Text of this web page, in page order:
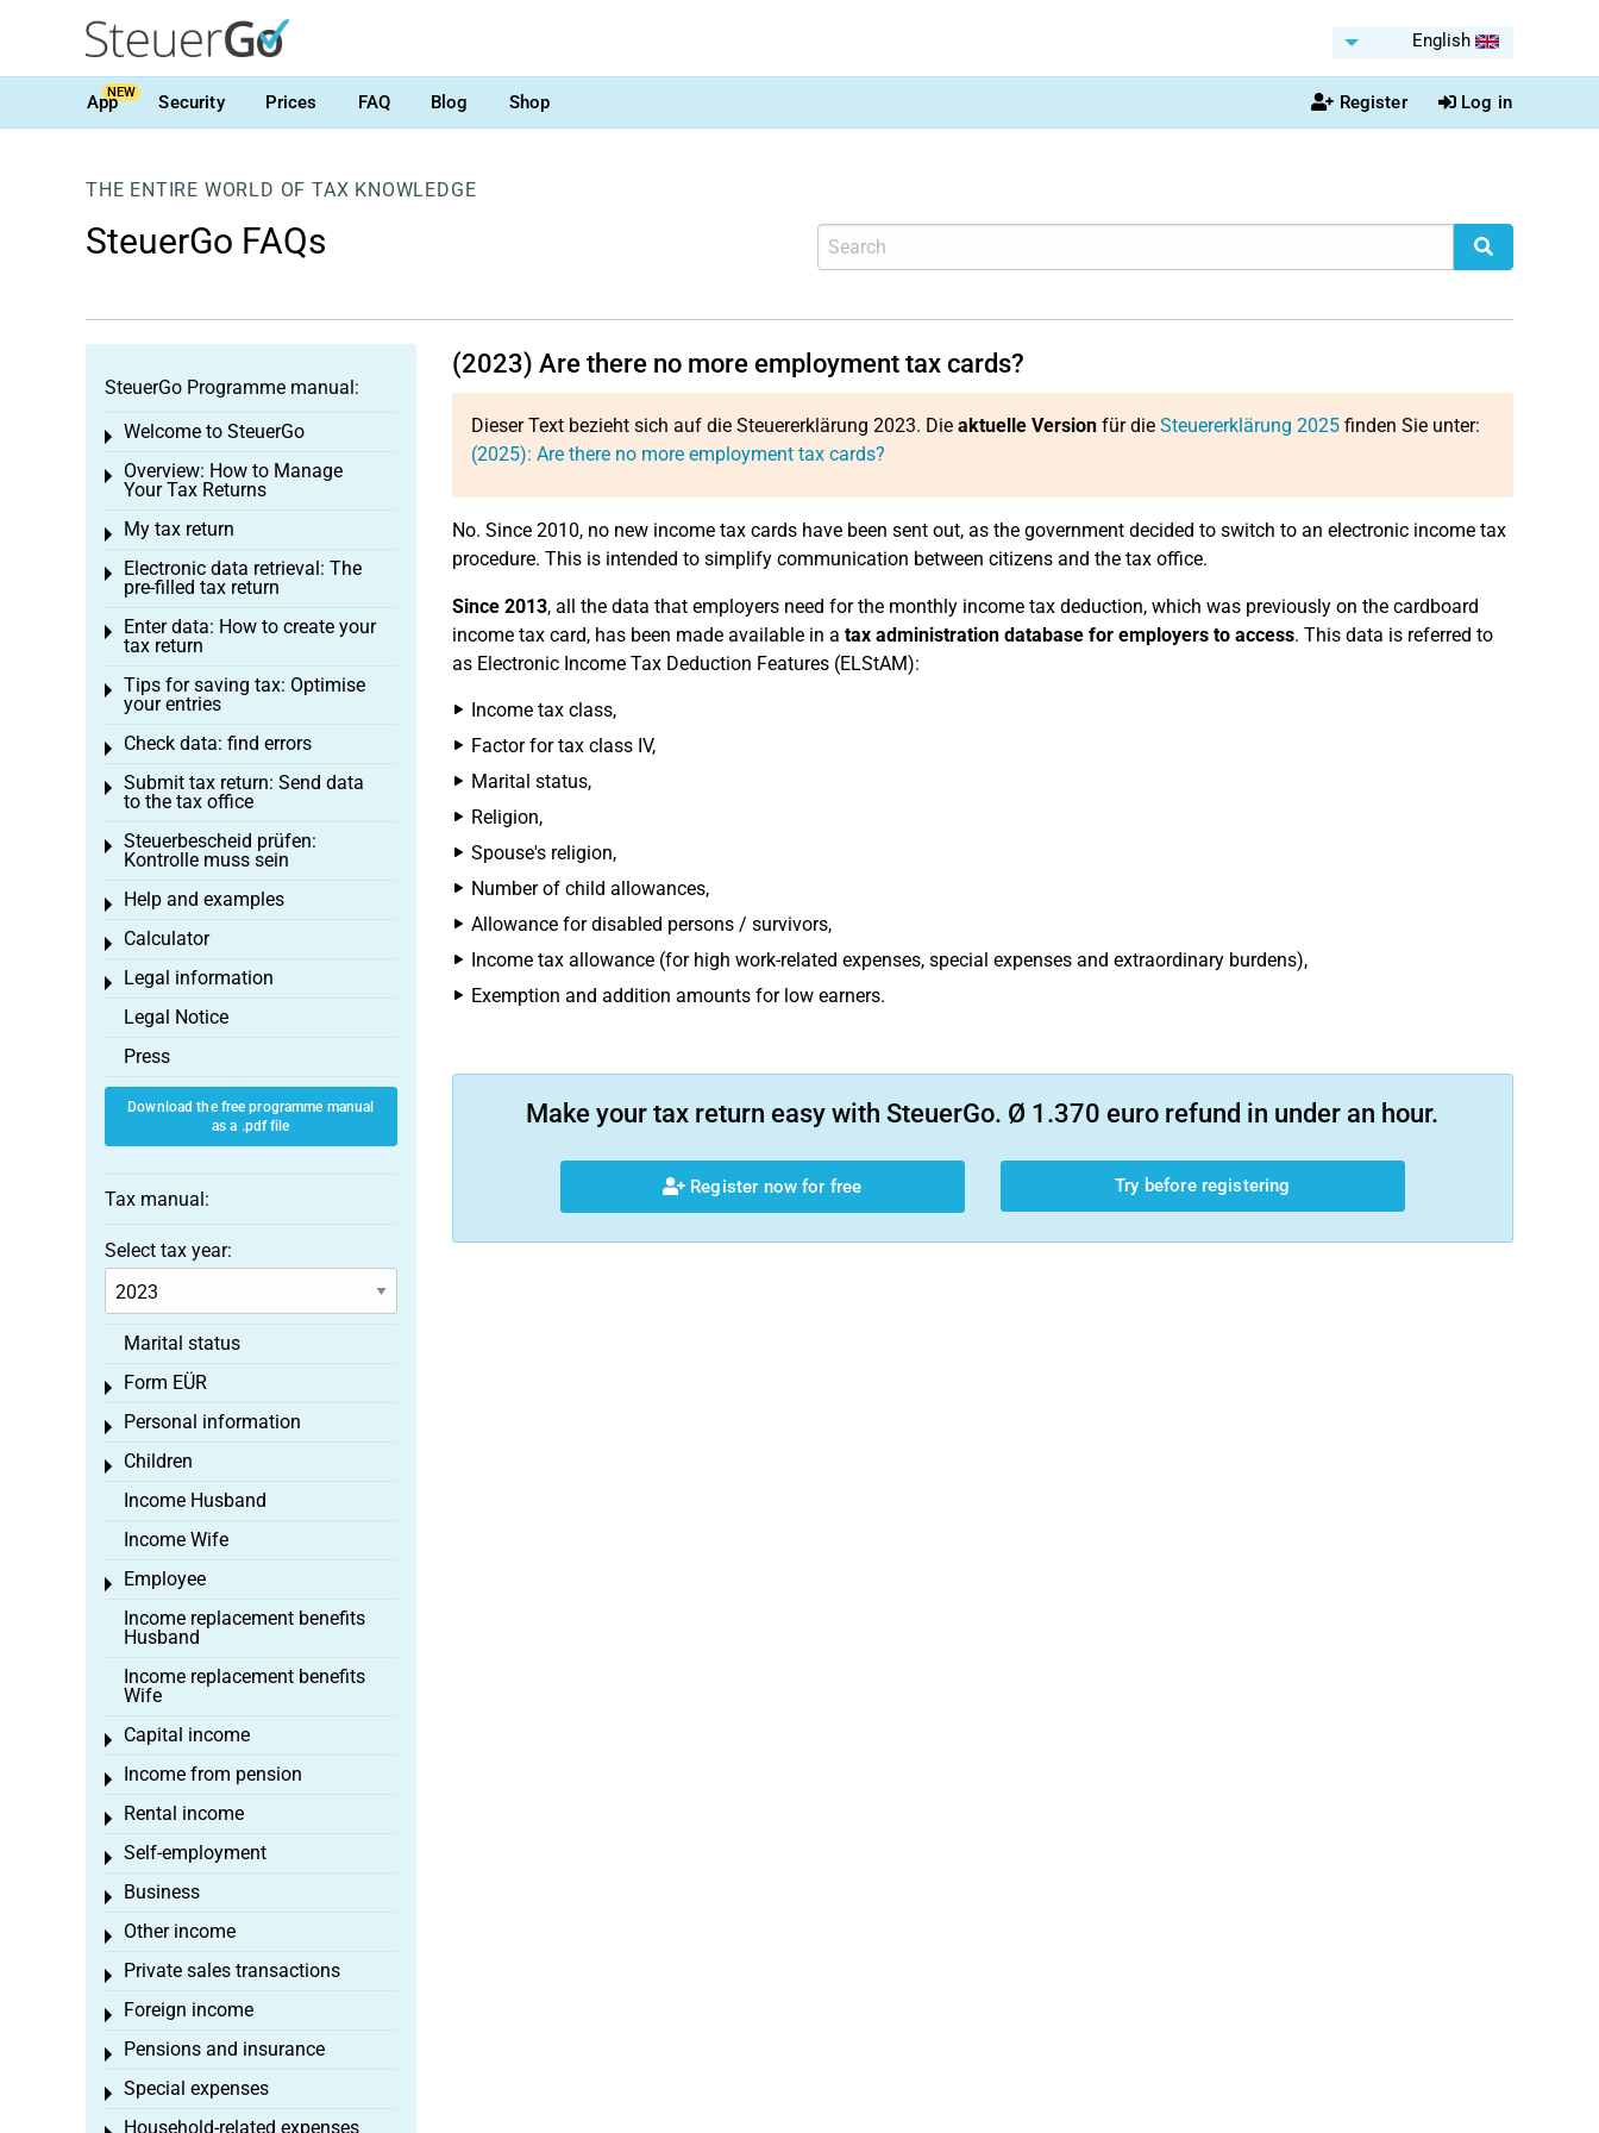
English
AppNEW Security Prices FAQ Blog Shop Register Log in
THE ENTIRE WORLD OF TAX KNOWLEDGE
SteuerGo FAQs
(2023) Are there no more employment tax cards?
Dieser Text bezieht sich auf die Steuererklärung 2023. Die aktuelle Versionfür die Steuererklärung 2025finden Sie unter:
(2025): Are there no more employment tax cards?
No. Since 2010, no new income tax cards have been sent out, as the government decided to switch to an electronic income tax
procedure. This is intended to simplify communication between citizens and the tax office.
Since 2013, all the data that employers need for the monthly income tax deduction, which was previously on the cardboard
income tax card, has been made available in a tax administration database for employers to access. This data is referred to
as Electronic Income Tax Deduction Features (ELStAM):
Income tax class,
Factor for tax class IV,
Marital status,
Religion,
Spouse's religion,
Number of child allowances,
Allowance for disabled persons / survivors,
Income tax allowance (for high work-related expenses, special expenses and extraordinary burdens),
Exemption and addition amounts for low earners.
Make your tax return easy with SteuerGo. Ø 1.370 euro refund in under an hour.
Register now for free Try before registering
SteuerGo Programme manual:
Welcome to SteuerGo
Toggle menu
Overview: How to Manage
Your Tax Returns
Toggle menu
My tax return
Toggle menu
Electronic data retrieval: The
pre-filled tax return
Toggle menu
Enter data: How to create your
tax return
Toggle menu
Tips for saving tax: Optimise
your entries
Toggle menu
Check data: find errors
Toggle menu
Submit tax return: Send data
to the tax office
Toggle menu
Steuerbescheid prüfen:
Kontrolle muss sein
Toggle menu
Help and examples
Toggle menu
Calculator
Toggle menu
Legal information
Toggle menu
Legal Notice
Press
Download the free programme manual
as a .pdf file
Tax manual:
Select tax year:
Marital status
Form EÜR
Toggle menu
Personal information
Toggle menu
Children
Toggle menu
Income Husband
Income Wife
Employee
Toggle menu
Income replacement benefits
Husband
Income replacement benefits
Wife
Capital income
Toggle menu
Income from pension
Toggle menu
Rental income
Toggle menu
Self-employment
Toggle menu
Business
Toggle menu
Other income
Toggle menu
Private sales transactions
Toggle menu
Foreign income
Toggle menu
Pensions and insurance
Toggle menu
Special expenses
Toggle menu
Household-related expenses